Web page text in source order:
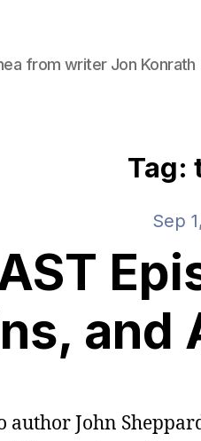
from writer Jon Konrath
Tag:
Sep
and
author John